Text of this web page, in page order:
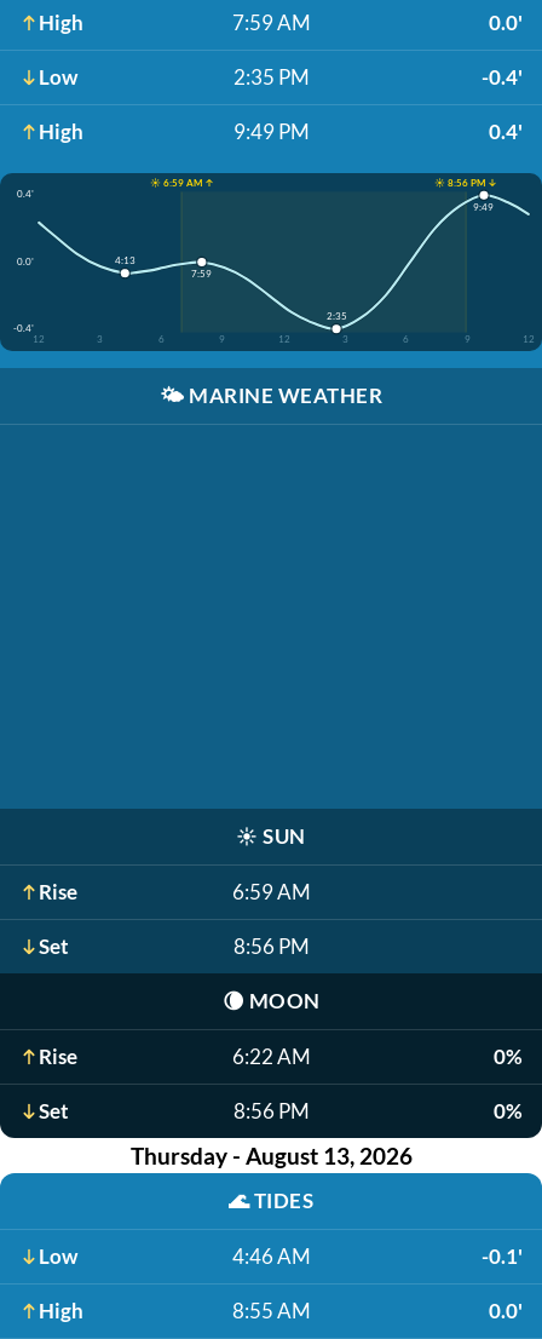
High 7:59 AM 0.0'
Low 2:35 PM -0.4'
High 9:49 PM 0.4'
☀️ 6:59 AM ↑
☀️ 8:56 PM ↓
0.4'
0.0'
-0.4'
12
3 6 9 12 3 6 9 12
4:13
7:59
2:35
9:49
🌤️ MARINE WEATHER
☀️ SUN
Rise 6:59 AM
Set 8:56 PM
🌘 MOON
Rise 6:22 AM 0%
Set 8:56 PM 0%
Thursday - August 13, 2026
🌊TIDES
Low 4:46 AM -0.1'
High 8:55 AM 0.0'